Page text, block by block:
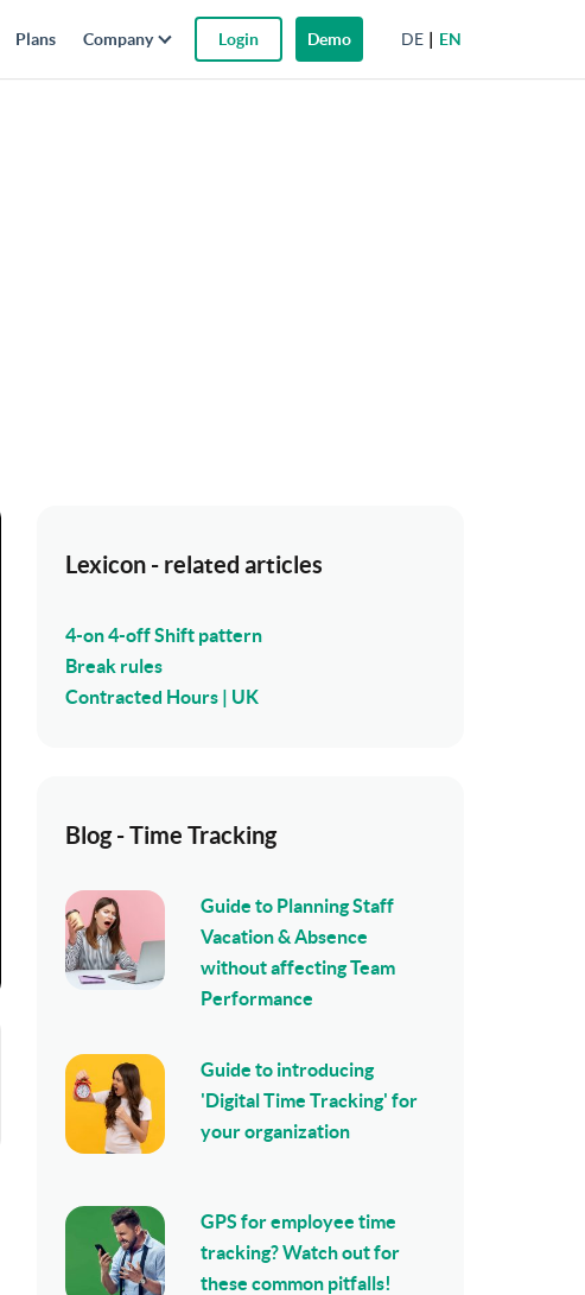
DE EN
Plans Company Login Demo
Lexicon - related articles
4-on 4-off Shift pattern
Break rules
Contracted Hours | UK
Blog - Time Tracking
Guide to Planning Staff
Vacation & Absence
without affecting Team
Performance
Guide to introducing
'Digital Time Tracking' for
your organization
GPS for employee time
tracking? Watch out for
these common pitfalls!